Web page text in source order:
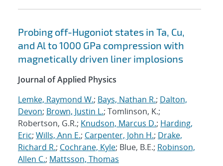
Probing off-Hugoniot states in Ta, Cu,
and Al to 1000 GPa compression with
magnetically driven liner implosions
Journal of Applied Physics
Lemke, Raymond W.; Bays, Nathan R.; Dalton,
Devon; Brown, Justin L.; Tomlinson, K.;
Robertson, G.R.; Knudson, Marcus D.; Harding,
Eric; Wills, Ann E.; Carpenter, John H.; Drake,
Richard R.; Cochrane, Kyle; Blue, B.E.; Robinson,
Allen C.; Mattsson, Thomas